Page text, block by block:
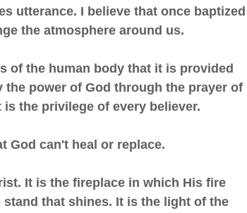
utterance. I believe that once baptized
the atmosphere around us.
of the human body that it is provided
power of God through the prayer of
the privilege of every believer.
God can't heal or replace.
It is the fireplace in which His fire
that shines. It is the light of the